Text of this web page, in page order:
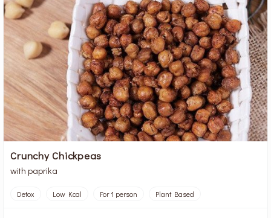
Crunchy Chickpeas
with paprika
Detox Low Kcal For 1 person Plant Based